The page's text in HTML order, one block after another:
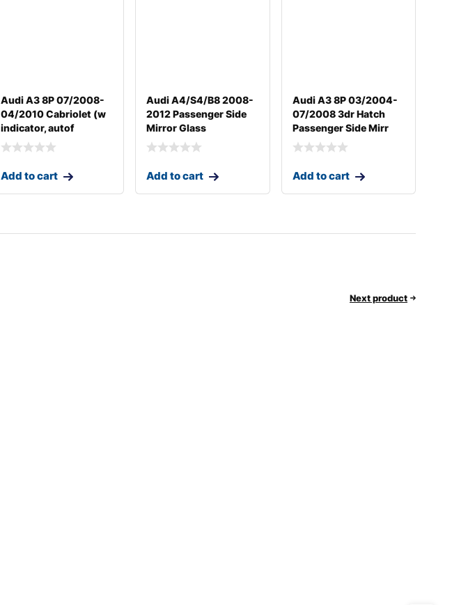
Audi A3 8P 07/2008-
04/2010 Cabriolet (w
indicator, autof
Add to cart
Audi A4/S4/B8 2008-
2012 Passenger Side
Mirror Glass
Add to cart
Audi A3 8P 03/2004-
07/2008 3dr Hatch
Passenger Side Mirr
Add to cart
Next product